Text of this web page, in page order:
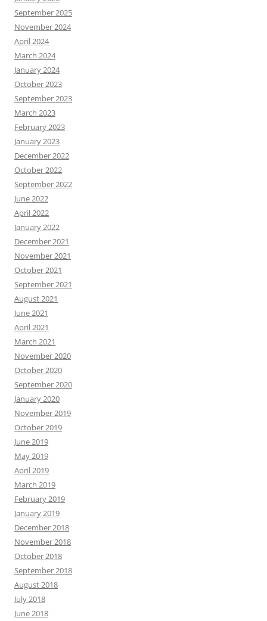
September 2025
November 2024
April 2024
March 2024
January 2024
October 2023
September 2023
March 2023
February 2023
January 2023
December 2022
October 2022
September 2022
June 2022
April 2022
January 2022
December 2021
November 2021
October 2021
September 2021
August 2021
June 2021
April 2021
March 2021
November 2020
October 2020
September 2020
January 2020
November 2019
October 2019
June 2019
May 2019
April 2019
March 2019
February 2019
January 2019
December 2018
November 2018
October 2018
September 2018
August 2018
July 2018
June 2018